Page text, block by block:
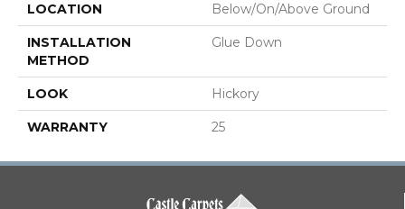
LOCATION Below/On/Above Ground
INSTALLATION
METHOD
Glue Down
LOOK Hickory
WARRANTY 25